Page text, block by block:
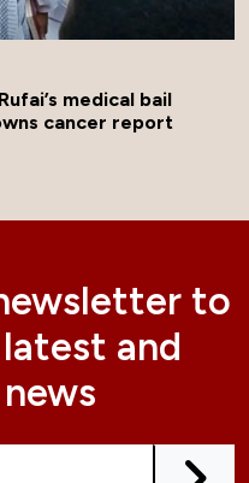
medical bail
cancer report
to
and